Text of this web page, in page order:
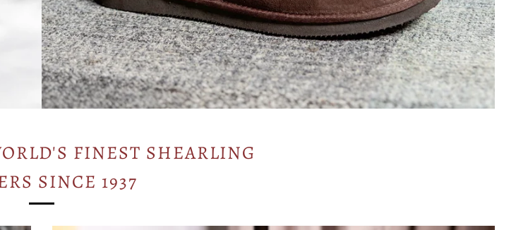
FINEST SHEARLING
SINCE 1937